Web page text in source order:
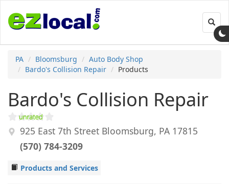
PA Bloomsburg
Auto Body Shop
Bardo's Collision Repair
Products
Bardo's Collision Repair
925 East 7th Street Bloomsburg, PA 17815
(570) 784-3209
Products and Services